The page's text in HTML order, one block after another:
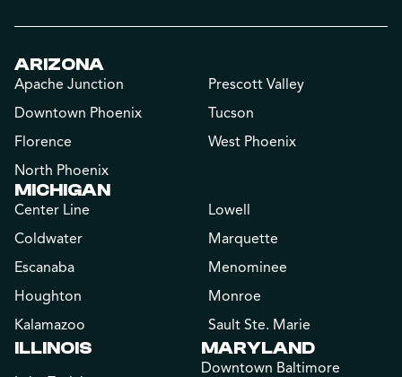
ARIZONA
Apache Junction
Downtown Phoenix
Florence
North Phoenix
Prescott Valley
Tucson
West Phoenix
MICHIGAN
Center Line
Coldwater
Escanaba
Houghton
Kalamazoo
Lowell
Marquette
Menominee
Monroe
Sault Ste. Marie
ILLINOIS MARYLAND
Downtown Baltimore